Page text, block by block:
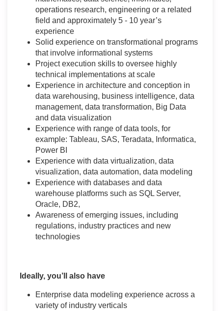
operations research, engineering or a related
field and approximately 5 - 10 year’s
experience
Solid experience on transformational programs
that involve informational systems
Project execution skills to oversee highly
technical implementations at scale
Experience in architecture and conception in
data warehousing, business intelligence, data
management, data transformation, Big Data
and data visualization
Experience with range of data tools, for
example: Tableau, SAS, Teradata, Informatica,
Power BI
Experience with data virtualization, data
visualization, data automation, data modeling
Experience with databases and data
warehouse platforms such as SQL Server,
Oracle, DB2,
Awareness of emerging issues, including
regulations, industry practices and new
technologies
Ideally, you’ll also have
Enterprise data modeling experience across a
variety of industry verticals